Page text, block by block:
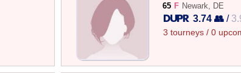
65 F Newark, DE
3.74 👥 /
3 tourneys / 0